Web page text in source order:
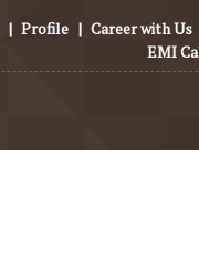
| Profile | Career with Us
EMI